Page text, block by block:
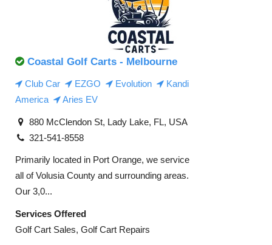
Coastal Golf Carts - Melbourne
Club Car EZGO Evolution
Kandi
America
Aries EV
880 McClendon St, Lady Lake, FL, USA
321-541-8558
Primarily located in Port Orange, we service
all of Volusia County and surrounding areas.
Our 3,0...
Services Offered
Golf Cart Sales, Golf Cart Repairs